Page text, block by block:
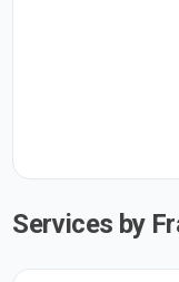
Services by